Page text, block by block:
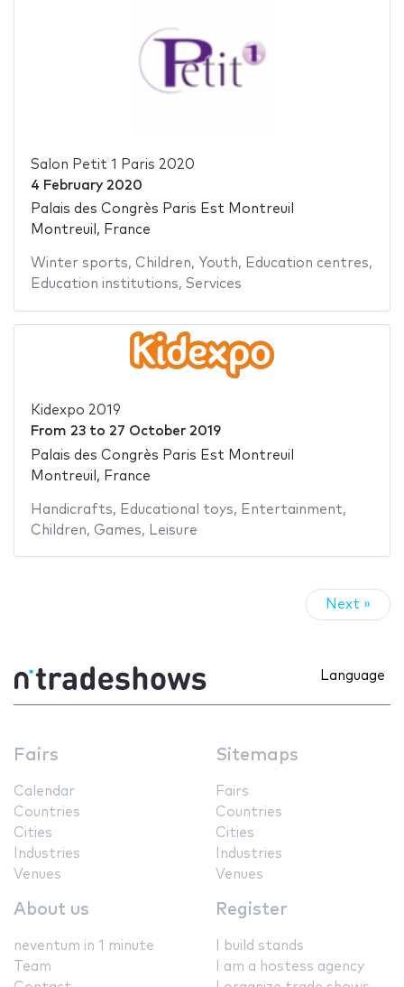
Salon Petit 1 Paris 2020
4 February 2020
Palais des Congrès Paris Est Montreuil
Montreuil, France
Winter sports, Children, Youth, Education centres,
Education institutions, Services
Kidexpo 2019
From 23to 27 October 2019
Palais des Congrès Paris Est Montreuil
Montreuil, France
Handicrafts, Educational toys, Entertainment,
Children, Games, Leisure
Next »
Language
Fairs
Calendar
Countries
Cities
Industries
Venues
Sitemaps
Fairs
Countries
Cities
Industries
Venues
About us
neventum in 1 minute
Team
Register
I build stands
I am a hostess agency